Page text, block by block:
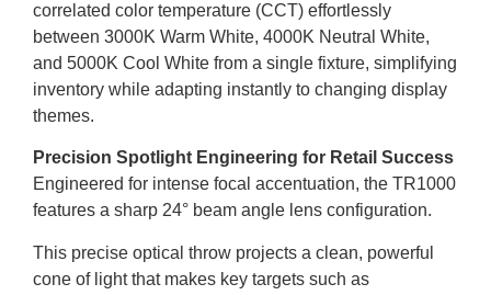
correlated color temperature (CCT) effortlessly
between 3000K Warm White, 4000K Neutral White,
and 5000K Cool White from a single fixture, simplifying
inventory while adapting instantly to changing display
themes.
Precision Spotlight Engineering for Retail Success
Engineered for intense focal accentuation, the TR1000
features a sharp 24° beam angle lens configuration.
This precise optical throw projects a clean, powerful
cone of light that makes key targets such as